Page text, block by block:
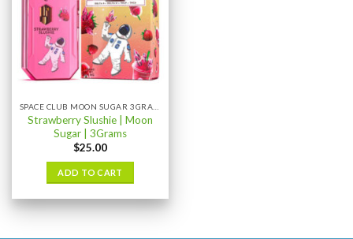
Strawberry Slushie | Moon
Sugar | 3Grams
$25.00
ADD TO CART